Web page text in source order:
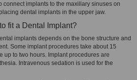
connect implants to the maxillary sinuses on
dental implants in the upper jaw.
fit a Dental Implant?
implants depends on the bone structure and
Some implant procedures take about 15
up to two hours. Implant procedures are
Intravenous sedation is used for the